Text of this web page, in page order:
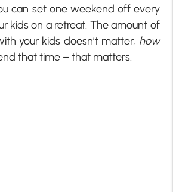
can set one weekend off every
kids on a retreat. The amount of
your kids doesn’t matter, how
that time – that matters.